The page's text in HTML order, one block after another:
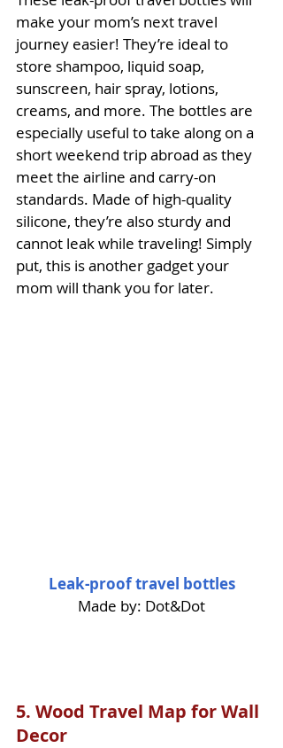
make your mom’s next travel
journey easier! They’re ideal to
store shampoo, liquid soap,
sunscreen, hair spray, lotions,
creams, and more. The bottles are
especially useful to take along on a
short weekend trip abroad as they
meet the airline and carry-on
standards. Made of high-quality
silicone, they’re also sturdy and
cannot leak while traveling! Simply
put, this is another gadget your
mom will thank you for later.
Leak-proof travel bottles
Made by: Dot&Dot
5. Wood Travel Map for Wall
Decor